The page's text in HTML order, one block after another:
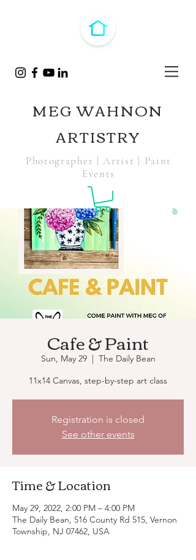
MEG WAHNON
ARTISTRY
Photographer | Artist | Paint
Events
Cafe & Paint
Sun, May 29
  |
The Daily Bean
11x14 Canvas, step-by-step art class
Registration is closed
See other events
Time & Location
May 29, 2022, 2:00 PM – 4:00 PM
The Daily Bean, 516 County Rd 515, Vernon
Township, NJ 07462, USA